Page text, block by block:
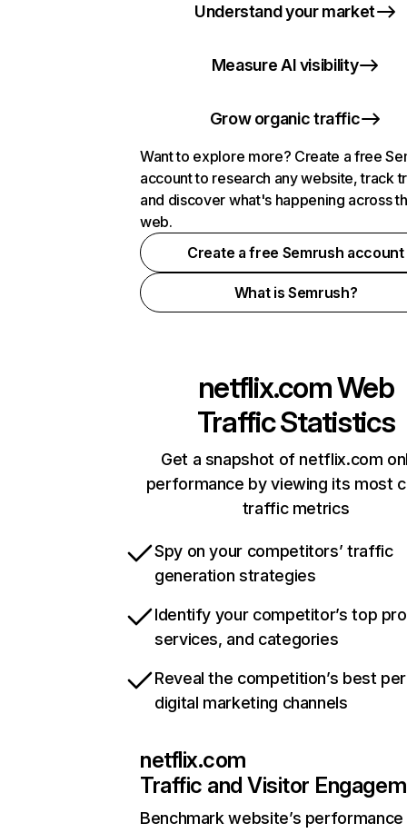
Understand your market
Measure AI visibility
Grow organic traffic
Want to explore more? Create a free
account to research any website, track
and discover what's happening across
web.
Create a free Semrush account
What is Semrush?
netflix.comWeb
Traffic Statistics
Get a snapshot of netflix.com
performance by viewing its most
traffic metrics
Spy on your competitors’ traffic
generation strategies
Identify your competitor’s top
services, and categories
Reveal the competition’s best
digital marketing channels
netflix.com
Traffic and Visitor
Benchmark website’s performance